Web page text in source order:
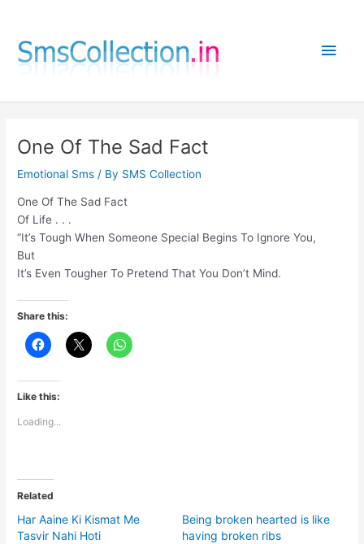
content
Main
One Of The Sad Fact
Emotional Sms / By SMS Collection
One Of The Sad Fact
Of Life . . .
“It’s Tough When Someone Special Begins To Ignore You,
But
It’s Even Tougher To Pretend That You Don’t Mind.
Share this:
Like this:
Loading...
Related
Har Aaine Ki Kismat Me
Tasvir Nahi Hoti
Being broken hearted is like
having broken ribs